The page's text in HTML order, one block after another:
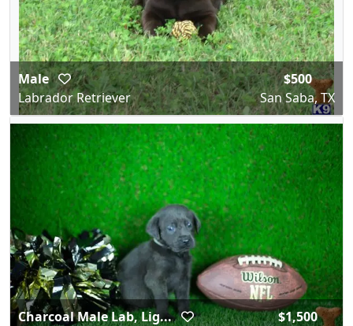
Male
Labrador Retriever
$500
San Saba, TX
Charcoal Male Lab, Lig...
$1,500